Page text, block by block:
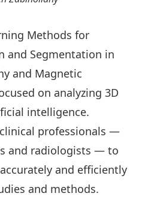
Methods for
and Segmentation in
and Magnetic
on analyzing 3D
intelligence.
professionals —
and radiologists — to
and efficiently
and methods.